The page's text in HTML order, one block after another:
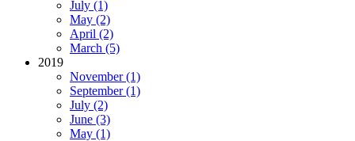
July (1)
May (2)
April (2)
March (5)
2019
November (1)
September (1)
July (2)
June (3)
May (1)